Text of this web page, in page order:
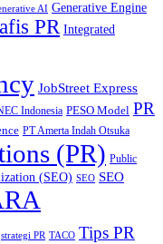
AI Generative Engine
PR Integrated
JobStreet Express
Indonesia PESO Model PR
PT Amerta Indah Otsuka
(PR) Public
(SEO) SEO SEO
strategi PR TACO Tips PR